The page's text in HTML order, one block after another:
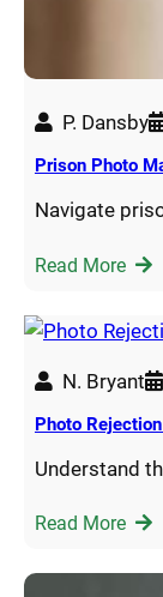
P. Dansby
Prison Photo
Navigate
Read More
N. Bryant
Photo
Understand
Read More